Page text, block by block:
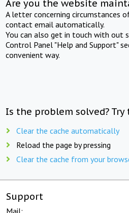
Are you the website
A letter concerning circumstances
contact email automatically.
You can also get in touch with out
Control Panel "Help and Support"
convenient way.
Is the problem solved?
Clear the cache automatically
Reload the page by pressing
Clear the cache from your
Support
Mail: